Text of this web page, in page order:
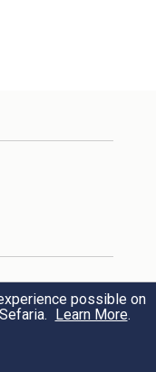
possible on
Learn More.